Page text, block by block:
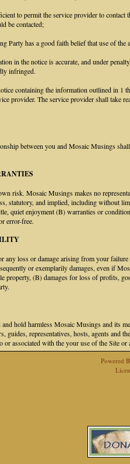
to permit the service provider to contact
be contacted;
Party has a good faith belief that use of
in the notice is accurate, and under
infringed.
containing the information outlined in 1
provider. The service provider shall take
between you and Mosaic Musings
risk. Mosaic Musings makes no
statutory, and implied, including without
quiet enjoyment (B) warranties or
error-free.
any loss or damage arising from your
or exemplarily damages, even if
property, (B) damages for loss of profits,
hold harmless Mosaic Musings and its
guides, representatives, hosts, agents and
or associated with the your use of the Site
Powered